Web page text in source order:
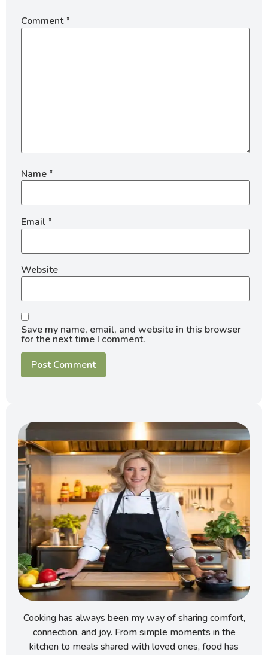
Comment*
Name*
Email*
Website
Save my name, email, and website in this browser
for the next time I comment.
Cooking has always been my way of sharing comfort,
connection, and joy. From simple moments in the
kitchen to meals shared with loved ones, food has